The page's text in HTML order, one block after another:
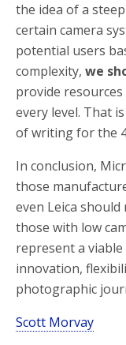
the idea of a
certain camera
potential users
complexity, we
provide
every level. That
of writing for the
In conclusion,
those
even Leica
those with low
represent a
innovation,
photographic
Scott Morvay